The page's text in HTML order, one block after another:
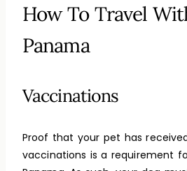
How To Travel
Panama
Vaccinations
Proof that your pet has
vaccinations is a requirement